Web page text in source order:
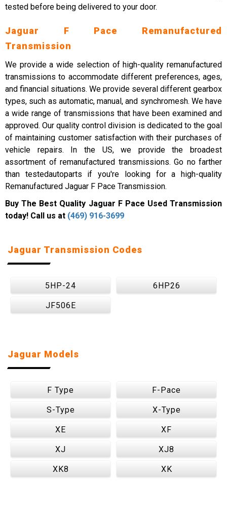
tested before being delivered to your door.
Jaguar F Pace Remanufactured
Transmission
We provide a wide selection of high-quality remanufactured
transmissions to accommodate different preferences, ages,
and financial situations. We provide several different gearbox
types, such as automatic, manual, and synchromesh. We have
a wide range of transmissions that have been examined and
approved. Our quality control division is dedicated to the goal
of maintaining customer satisfaction with their purchases of
vehicle repairs. In the US, we provide the broadest
assortment of remanufactured transmissions. Go no farther
than testedautoparts if you're looking for a high-quality
Remanufactured Jaguar F Pace Transmission.
Buy The Best Quality Jaguar F Pace Used Transmission
today! Call us at (469) 916-3699
Jaguar Transmission Codes
5HP-24 6HP26
JF506E
Jaguar Models
F Type F-Pace
S-Type X-Type
XE XF
XJ XJ8
XK8 XK